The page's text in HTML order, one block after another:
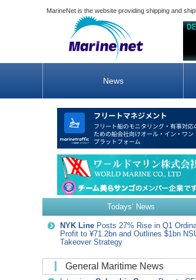
MarineNet is the website providing shipping and
News
Todays‘ News
NYK Line Posts 27% Rise in Q1
Profit to ¥71.2bn and Outlines $1bn
Takeover Strategy
General Maritime News